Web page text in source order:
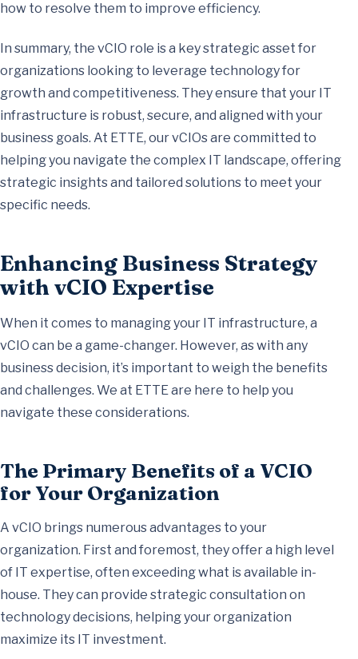
how to resolve them to improve efficiency.
In summary, the vCIO role is a key strategic asset for
organizations looking to leverage technology for
growth and competitiveness. They ensure that your IT
infrastructure is robust, secure, and aligned with your
business goals. At ETTE, our vCIOs are committed to
helping you navigate the complex IT landscape, offering
strategic insights and tailored solutions to meet your
specific needs.
Enhancing Business Strategy
with vCIO Expertise
When it comes to managing your IT infrastructure, a
vCIO can be a game-changer. However, as with any
business decision, it’s important to weigh the benefits
and challenges. We at ETTE are here to help you
navigate these considerations.
The Primary Benefits of a VCIO
for Your Organization
A vCIO brings numerous advantages to your
organization. First and foremost, they offer a high level
of IT expertise, often exceeding what is available in-
house. They can provide strategic consultation on
technology decisions, helping your organization
maximize its IT investment.